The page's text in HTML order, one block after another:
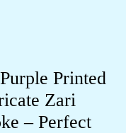
Printed
Zari
– Perfect